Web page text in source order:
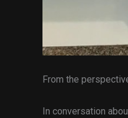
From the
In conversation